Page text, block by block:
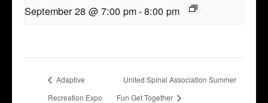
September 28 @ 7:00 pm-8:00 pm
Adaptive
Recreation Expo
United Spinal Association Summer
Fun Get Together